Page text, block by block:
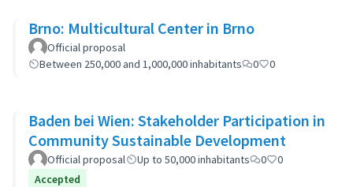
Brno: Multicultural Center in Brno
Official proposal
Between 250,000 and 1,000,000 inhabitants
0 0
Baden bei Wien: Stakeholder Participation in
Community Sustainable Development
Official proposal Up to 50,000 inhabitants 0
0
Accepted